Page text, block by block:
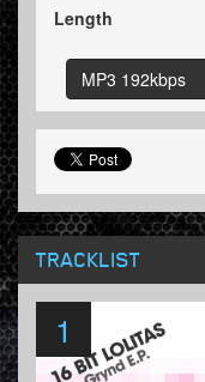
Length
MP3 192kbps
TRACKLIST
1